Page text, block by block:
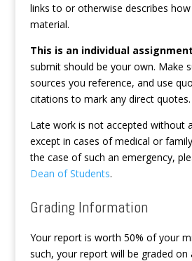
links to or otherwise describes
material.
This is an individual
submit should be your own. Make
sources you reference, and use
citations to mark any direct quotes.
Late work is not accepted without
except in cases of medical or
the case of such an emergency,
Dean of Students.
Grading Information
Your report is worth 50% of your
such, your report will be graded on